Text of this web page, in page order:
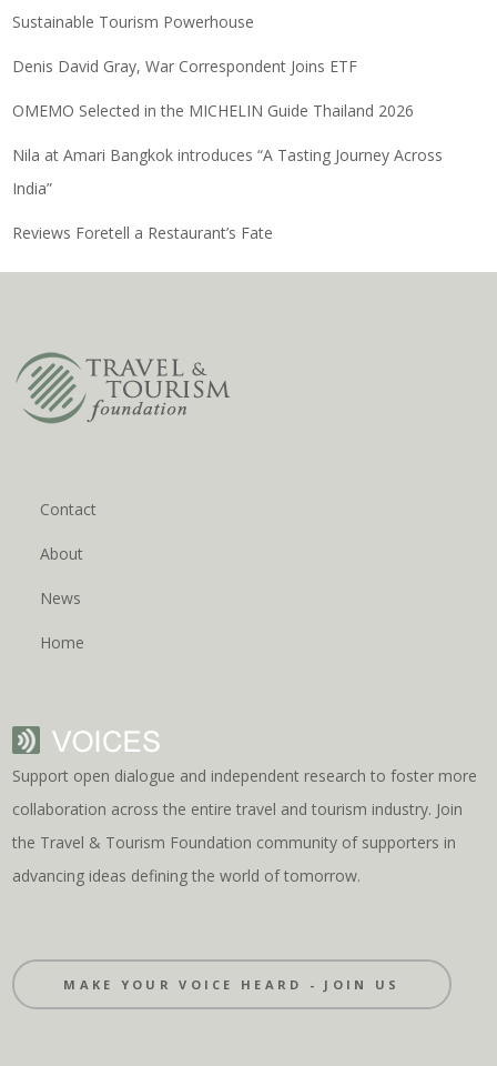
Sustainable Tourism Powerhouse
Denis David Gray, War Correspondent Joins ETF
OMEMO Selected in the MICHELIN Guide Thailand 2026
Nila at Amari Bangkok introduces “A Tasting Journey Across
India”
Reviews Foretell a Restaurant’s Fate
Contact
About
News
Home
Support open dialogue and independent research to foster more
collaboration across the entire travel and tourism industry. Join
the Travel & Tourism Foundation community of supporters in
advancing ideas defining the world of tomorrow.
MAKE YOUR VOICE HEARD - JOIN US